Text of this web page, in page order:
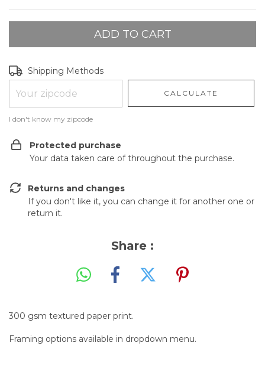
Shipping for zipcode:
Shipping Methods
CALCULATE
I don't know my zipcode
Protected purchase
Your data taken care of throughout the purchase.
Returns and changes
If you don't like it, you can change it for another one or
return it.
Share :
300 gsm textured paper print.
Framing options available in dropdown menu.